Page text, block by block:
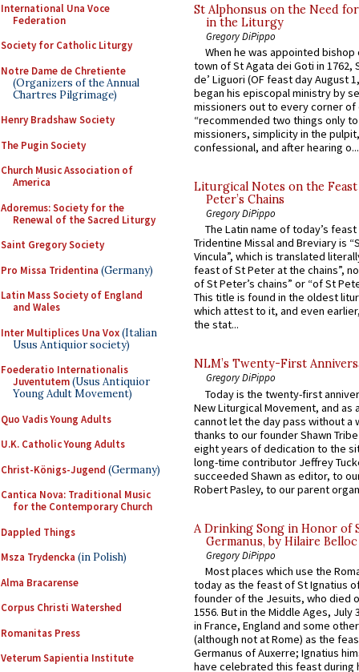
International Una Voce
Federation
Society for Catholic Liturgy
Notre Dame de Chretiente
(Organizers of the Annual
Chartres Pilgrimage)
Henry Bradshaw Society
The Pugin Society
Church Music Association of
America
Adoremus: Society for the
Renewal of the Sacred Liturgy
Saint Gregory Society
Pro Missa Tridentina (Germany)
Latin Mass Society of England
and Wales
Inter Multiplices Una Vox(Italian
Usus Antiquior society)
Foederatio Internationalis
Juventutem(Usus Antiquior
Young Adult Movement)
Quo Vadis Young Adults
U.K. Catholic Young Adults
Christ-Königs-Jugend (Germany)
Cantica Nova: Traditional Music
for the Contemporary Church
Dappled Things
Msza Trydencka (in Polish)
Alma Bracarense
Corpus Christi Watershed
Romanitas Press
Veterum Sapientia Institute
St Alphonsus on the Need
in the Liturgy
Gregory DiPippo
When he was appointed
town of St Agata dei Goti in 1762,
de’ Liguori (OF feast day August
began his episcopal ministry by
missioners out to every corner of
“recommended two things only
missioners, simplicity in the
confessional, and after hearing o...
Liturgical Notes on the
Peter’s Chains
Gregory DiPippo
The Latin name of today’s
Tridentine Missal and Breviary is
Vincula”, which is translated
feast of St Peter at the chains”,
of St Peter’s chains” or “of St
This title is found in the oldest
which attest to it, and even
the stat...
NLM’s Twenty-First
Gregory DiPippo
Today is the twenty-first
New Liturgical Movement, and as
cannot let the day pass without a
thanks to our founder Shawn
eight years of dedication to the
long-time contributor Jeffrey
succeeded Shawn as editor, to
Robert Pasley, to our parent
A Drinking Song in Honor of
Germanus, by Hilaire Belloc
Gregory DiPippo
Most places which use the
today as the feast of St Ignatius
founder of the Jesuits, who died
1556. But in the Middle Ages, July
in France, England and some
(although not at Rome) as the
Germanus of Auxerre; Ignatius
have celebrated this feast during